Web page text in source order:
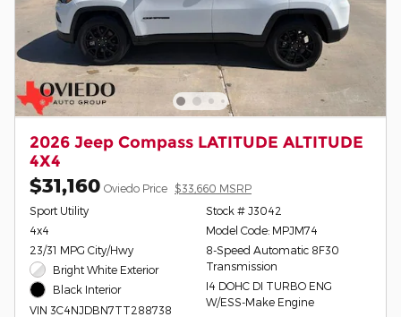
2026 Jeep Compass LATITUDE ALTITUDE
4X4
$31,160 Oviedo Price $33,660 MSRP
Sport Utility
4x4
23/31 MPG City/Hwy
Bright White Exterior
Black Interior
VIN 3C4NJDBN7TT288738
Stock # J3042
Model Code: MPJM74
8-Speed Automatic 8F30
Transmission
I4 DOHC DI TURBO ENG
W/ESS-Make Engine